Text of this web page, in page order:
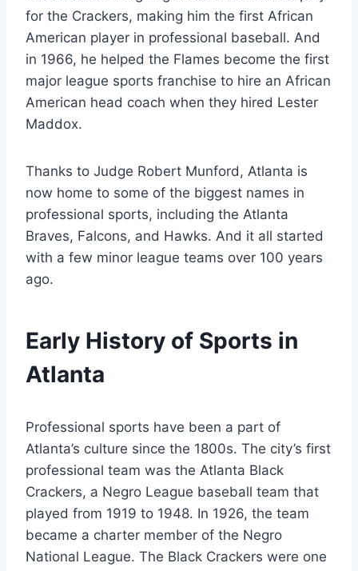
for the Crackers, making him the first African
American player in professional baseball. And
in 1966, he helped the Flames become the first
major league sports franchise to hire an African
American head coach when they hired Lester
Maddox.
Thanks to Judge Robert Munford, Atlanta is
now home to some of the biggest names in
professional sports, including the Atlanta
Braves, Falcons, and Hawks. And it all started
with a few minor league teams over 100 years
ago.
Early History of Sports in
Atlanta
Professional sports have been a part of
Atlanta’s culture since the 1800s. The city’s first
professional team was the Atlanta Black
Crackers, a Negro League baseball team that
played from 1919 to 1948. In 1926, the team
became a charter member of the Negro
National League. The Black Crackers were one